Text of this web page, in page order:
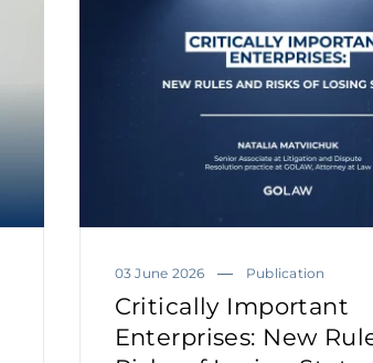
03 June 2026 Publication
Critically Important
Enterprises: New